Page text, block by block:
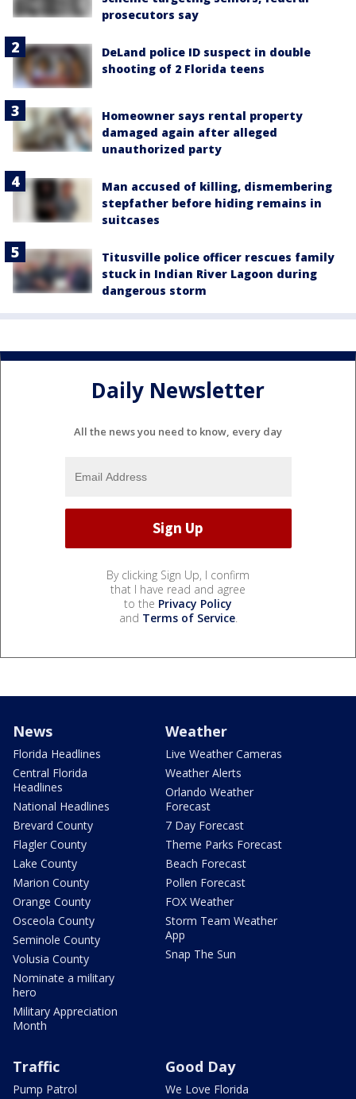
prosecutors say
DeLand police ID suspect in double
shooting of 2 Florida teens
Homeowner says rental property
damaged again after alleged
unauthorized party
Man accused of killing, dismembering
stepfather before hiding remains in
suitcases
Titusville police officer rescues family
stuck in Indian River Lagoon during
dangerous storm
Daily Newsletter
All the news you need to know, every day
By clicking Sign Up, I confirm
that I have read and agree
to the Privacy Policy
and Terms of Service.
News
Florida Headlines
Central Florida
Headlines
National Headlines
Brevard County
Flagler County
Lake County
Marion County
Orange County
Osceola County
Seminole County
Volusia County
Nominate a military
hero
Military Appreciation
Month
Weather
Live Weather Cameras
Weather Alerts
Orlando Weather
Forecast
7 Day Forecast
Theme Parks Forecast
Beach Forecast
Pollen Forecast
FOX Weather
Storm Team Weather
App
Snap The Sun
Traffic
Pump Patrol
Good Day
We Love Florida